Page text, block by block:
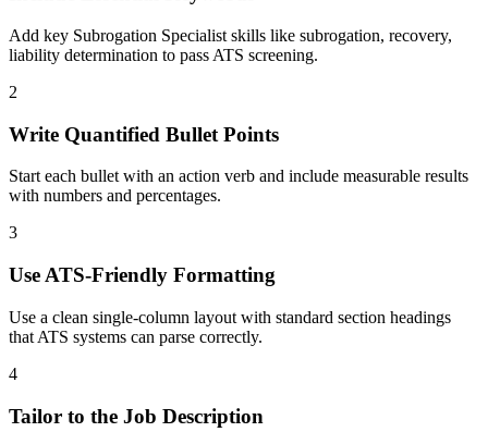
Add key Subrogation Specialist skills like subrogation, recovery,
liability determination to pass ATS screening.
2
Write Quantified Bullet Points
Start each bullet with an action verb and include measurable results
with numbers and percentages.
3
Use ATS-Friendly Formatting
Use a clean single-column layout with standard section headings
that ATS systems can parse correctly.
4
Tailor to the Job Description